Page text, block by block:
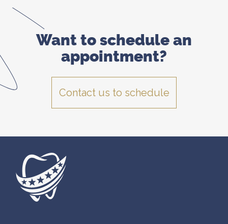
Want to schedulean
appointment?
Contact us to schedule